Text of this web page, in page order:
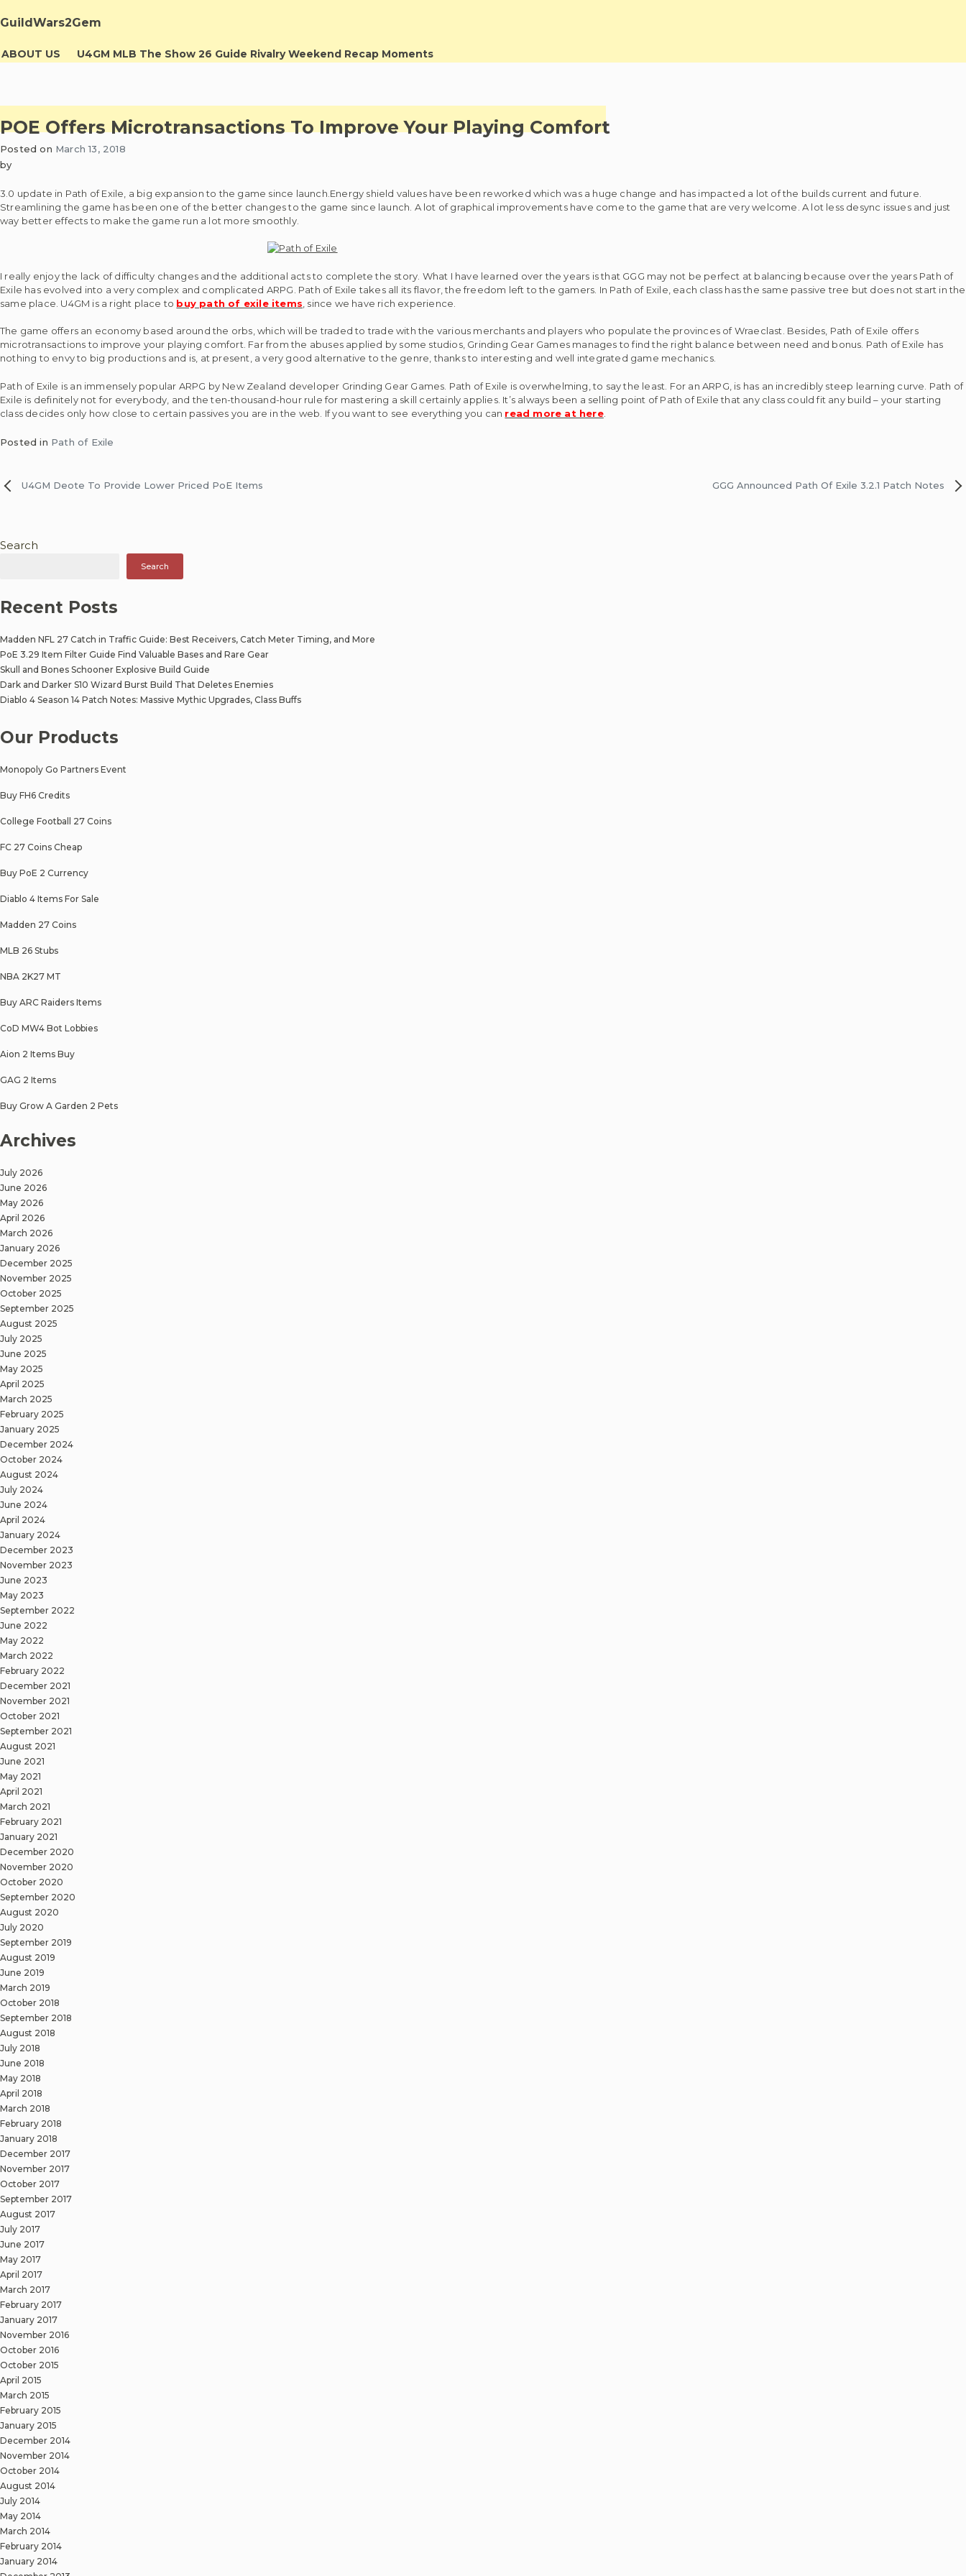
to
GuildWars2Gem
ABOUT US U4GM MLB The Show 26 Guide Rivalry Weekend Recap Moments
POE Offers Microtransactions To Improve Your Playing Comfort
Posted on March 13, 2018
by
3.0 update in Path of Exile, a big expansion to the game since launch.Energy shield values have been reworked which was a huge change and has impacted a lot of the builds current and future.
Streamlining the game has been one of the better changes to the game since launch. A lot of graphical improvements have come to the game that are very welcome. A lot less desync issues and just
way better effects to make the game run a lot more smoothly.
I really enjoy the lack of difficulty changes and the additional acts to complete the story. What I have learned over the years is that GGG may not be perfect at balancing because over the years Path of
Exile has evolved into a very complex and complicated ARPG. Path of Exile takes all its flavor, the freedom left to the gamers. In Path of Exile, each class has the same passive tree but does not start in the
same place. U4GM is a right place to buy path of exile items , since we have rich experience.
The game offers an economy based around the orbs, which will be traded to trade with the various merchants and players who populate the provinces of Wraeclast. Besides, Path of Exile offers
microtransactions to improve your playing comfort. Far from the abuses applied by some studios, Grinding Gear Games manages to find the right balance between need and bonus. Path of Exile has
nothing to envy to big productions and is, at present, a very good alternative to the genre, thanks to interesting and well integrated game mechanics.
Path of Exile is an immensely popular ARPG by New Zealand developer Grinding Gear Games. Path of Exile is overwhelming, to say the least. For an ARPG, is has an incredibly steep learning curve. Path of
Exile is definitely not for everybody, and the ten-thousand-hour rule for mastering a skill certainly applies. It’s always been a selling point of Path of Exile that any class could fit any build – your starting
class decides only how close to certain passives you are in the web. If you want to see everything you can read more at here.
Posted in Path of Exile
PostU4GM Deote To Provide Lower Priced PoE Items GGG Announced Path Of Exile 3.2.1 Patch Notes
Search
Search
Recent Posts
Madden NFL 27 Catch in Traffic Guide: Best Receivers, Catch Meter Timing, and More
PoE 3.29 Item Filter Guide Find Valuable Bases and Rare Gear
Skull and Bones Schooner Explosive Build Guide
Dark and Darker S10 Wizard Burst Build That Deletes Enemies
Diablo 4 Season 14 Patch Notes: Massive Mythic Upgrades, Class Buffs
Our Products
Monopoly Go Partners Event
Buy FH6 Credits
College Football 27 Coins
FC 27 Coins Cheap
Buy PoE 2 Currency
Diablo 4 Items For Sale
Madden 27 Coins
MLB 26 Stubs
NBA 2K27 MT
Buy ARC Raiders Items
CoD MW4 Bot Lobbies
Aion 2 Items Buy
GAG 2 Items
Buy Grow A Garden 2 Pets
Archives
July 2026
June 2026
May 2026
April 2026
March 2026
January 2026
December 2025
November 2025
October 2025
September 2025
August 2025
July 2025
June 2025
May 2025
April 2025
March 2025
February 2025
January 2025
December 2024
October 2024
August 2024
July 2024
June 2024
April 2024
January 2024
December 2023
November 2023
June 2023
May 2023
September 2022
June 2022
May 2022
March 2022
February 2022
December 2021
November 2021
October 2021
September 2021
August 2021
June 2021
May 2021
April 2021
March 2021
February 2021
January 2021
December 2020
November 2020
October 2020
September 2020
August 2020
July 2020
September 2019
August 2019
June 2019
March 2019
October 2018
September 2018
August 2018
July 2018
June 2018
May 2018
April 2018
March 2018
February 2018
January 2018
December 2017
November 2017
October 2017
September 2017
August 2017
July 2017
June 2017
May 2017
April 2017
March 2017
February 2017
January 2017
November 2016
October 2016
October 2015
April 2015
March 2015
February 2015
January 2015
December 2014
November 2014
October 2014
August 2014
July 2014
May 2014
March 2014
February 2014
January 2014